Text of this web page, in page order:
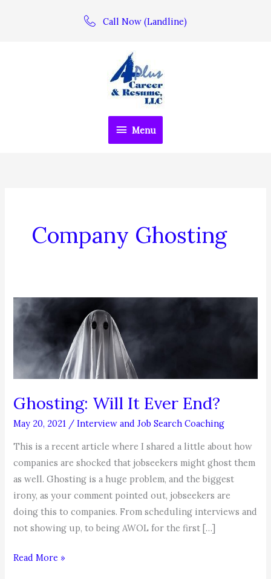
Call Now (Landline)
Menu
Menu
Company Ghosting
Ghosting: Will It Ever End?
May 20, 2021 /Interview and Job Search Coaching
This is a recent article where I shared a little about how
companies are shocked that jobseekers might ghost them
as well. Ghosting is a huge problem, and the biggest
irony, as your comment pointed out, jobseekers are
doing this to companies. From scheduling interviews and
not showing up, to being AWOL for the first […]
Ghosting:
Read More »